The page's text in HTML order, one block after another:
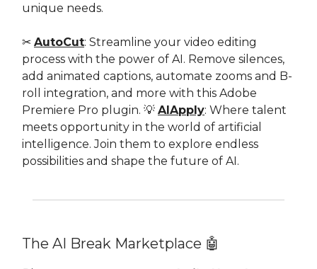
unique needs.
✂️ AutoCut: Streamline your video editing
process with the power of AI. Remove silences,
add animated captions, automate zooms and B-
roll integration, and more with this Adobe
Premiere Pro plugin. 💡 AIApply: Where talent
meets opportunity in the world of artificial
intelligence. Join them to explore endless
possibilities and shape the future of AI.
The AI Break Marketplace 🤖